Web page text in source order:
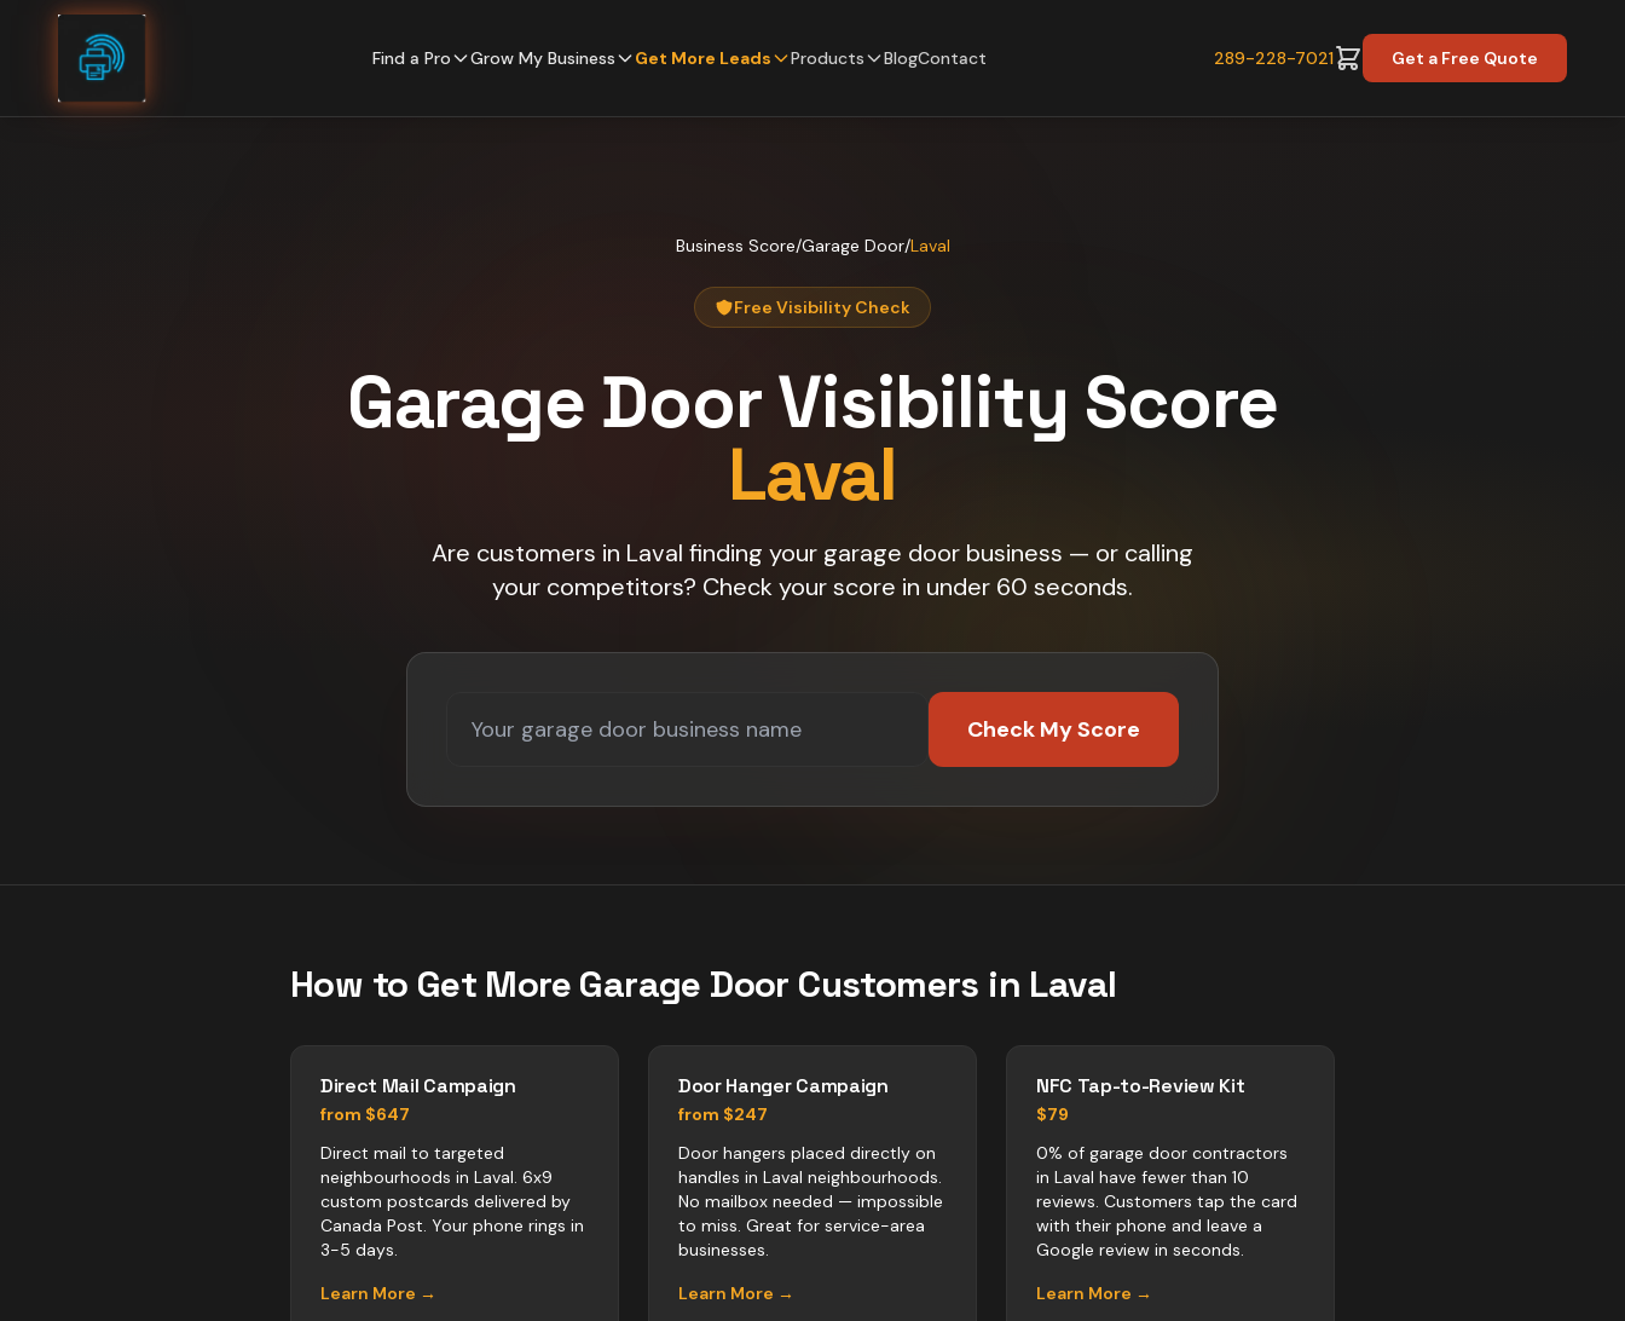
Skip to content
Find a Pro Grow My Business Get More Leads Products BlogContact 289-228-7021 Get a Free Quote
Business Score/Garage Door/Laval
Free Visibility Check
Garage DoorVisibility Score
Laval
Are customers in Laval finding your garage door business — or calling
your competitors? Check your score in under 60 seconds.
Check My Score
How to Get More Garage Door Customers in Laval
Direct Mail Campaign
from $647
Direct mail to targeted
neighbourhoods in Laval. 6x9
custom postcards delivered by
Canada Post. Your phone rings in
3-5 days.
Learn More →
Door Hanger Campaign
from $247
Door hangers placed directly on
handles in Laval neighbourhoods.
No mailbox needed — impossible
to miss. Great for service-area
businesses.
Learn More →
NFC Tap-to-Review Kit
$79
0% of garage door contractors
in Laval have fewer than 10
reviews. Customers tap the card
with their phone and leave a
Google review in seconds.
Learn More →